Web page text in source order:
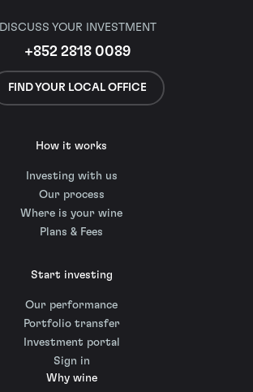
DISCUSS YOUR INVESTMENT
+852 2818 0089
FIND YOUR LOCAL OFFICE
How it works
Investing with us
Our process
Where is your wine
Plans & Fees
Start investing
Our performance
Portfolio transfer
Investment portal
Sign in
Why wine